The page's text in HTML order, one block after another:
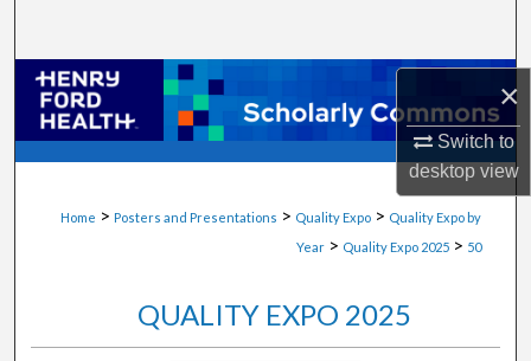
×
Switch to
desktopview
Browse Collections
My Account
Digital Commons Network™
Home > Posters and Presentations > Quality Expo > Quality Expo by
Year > Quality Expo 2025 > 50
QUALITY EXPO 2025